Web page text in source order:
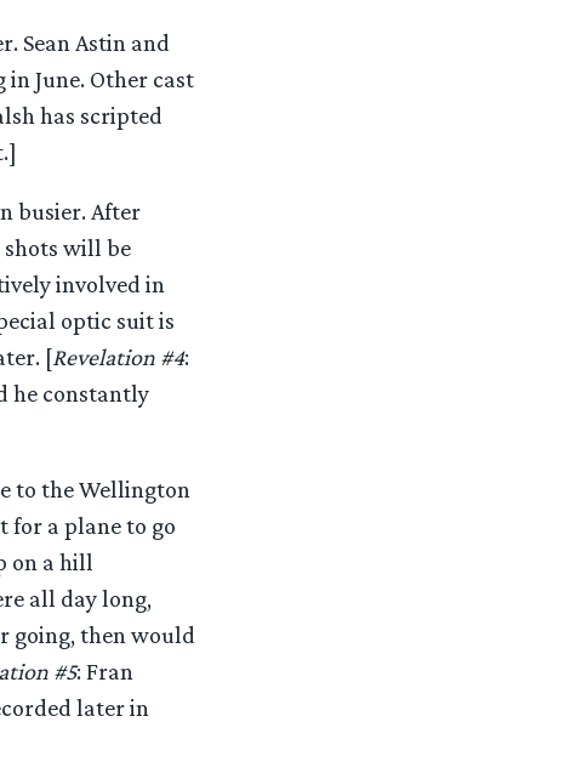
Sean Astin and
June. Other cast
has scripted
busier. After
will be
involved in
optic suit is
[Revelation #4:
he constantly
to the Wellington
for a plane to go
on a hill
all day long,
going, then would
#5: Fran
later in